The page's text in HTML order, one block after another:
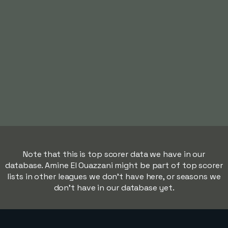
Note that this is top scorer data we have in our
database. Amine El Ouazzani might be part of top scorer
lists in other leagues we don't have here, or seasons we
don't have in our database yet.